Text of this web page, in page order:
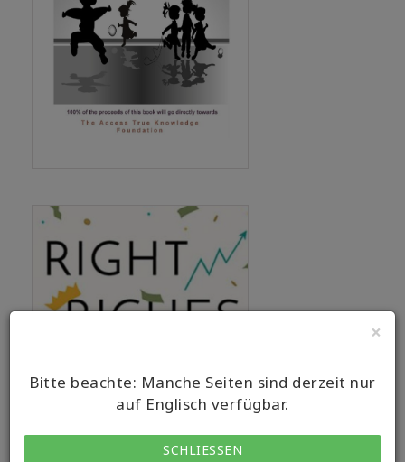
×
Bitte beachte: Manche Seiten sind derzeit nur
auf Englisch verfügbar.
SCHLIESSEN